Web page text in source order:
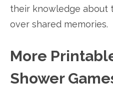
their knowledge about
over shared memories.
More
Shower